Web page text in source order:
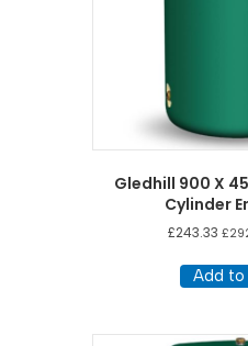
Gledhill 900 X
Cylinder
£243.33 £
Add to